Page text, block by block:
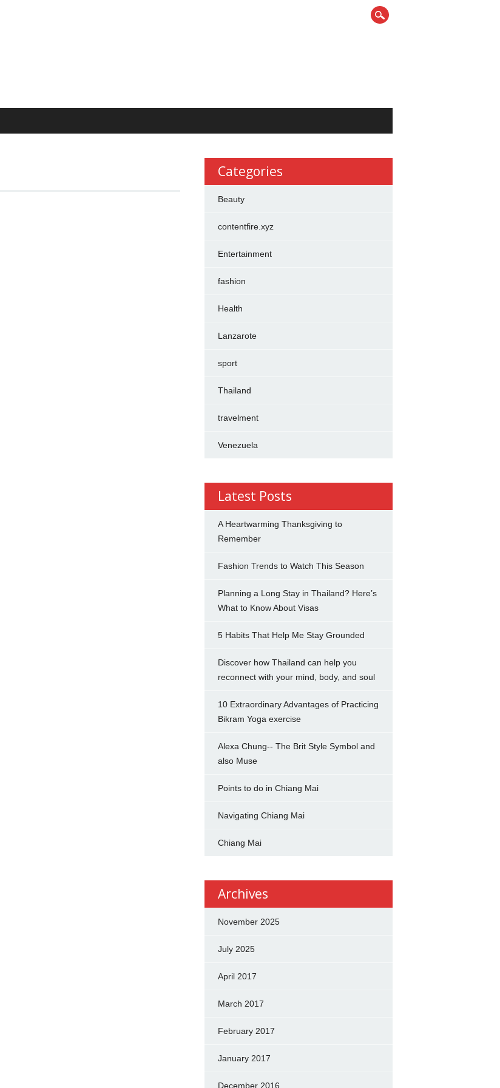
Categories
Beauty
contentfire.xyz
Entertainment
fashion
Health
Lanzarote
sport
Thailand
travelment
Venezuela
Latest Posts
A Heartwarming Thanksgiving to
Remember
Fashion Trends to Watch This Season
Planning a Long Stay in Thailand? Here’s
What to Know About Visas
5 Habits That Help Me Stay Grounded
Discover how Thailand can help you
reconnect with your mind, body, and soul
10 Extraordinary Advantages of Practicing
Bikram Yoga exercise
Alexa Chung-- The Brit Style Symbol and
also Muse
Points to do in Chiang Mai
Navigating Chiang Mai
Chiang Mai
Archives
November 2025
July 2025
April 2017
March 2017
February 2017
January 2017
December 2016